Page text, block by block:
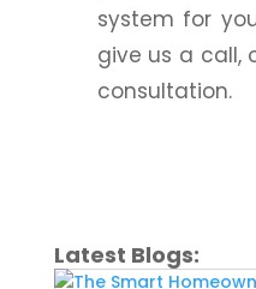
system for
give us a call,
consultation.
Latest Blogs: